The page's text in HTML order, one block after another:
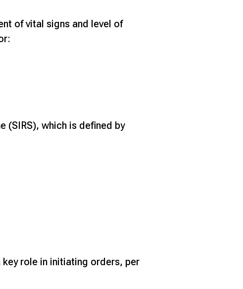
of vital signs and level of
(SIRS), which is defined by
role in initiating orders, per